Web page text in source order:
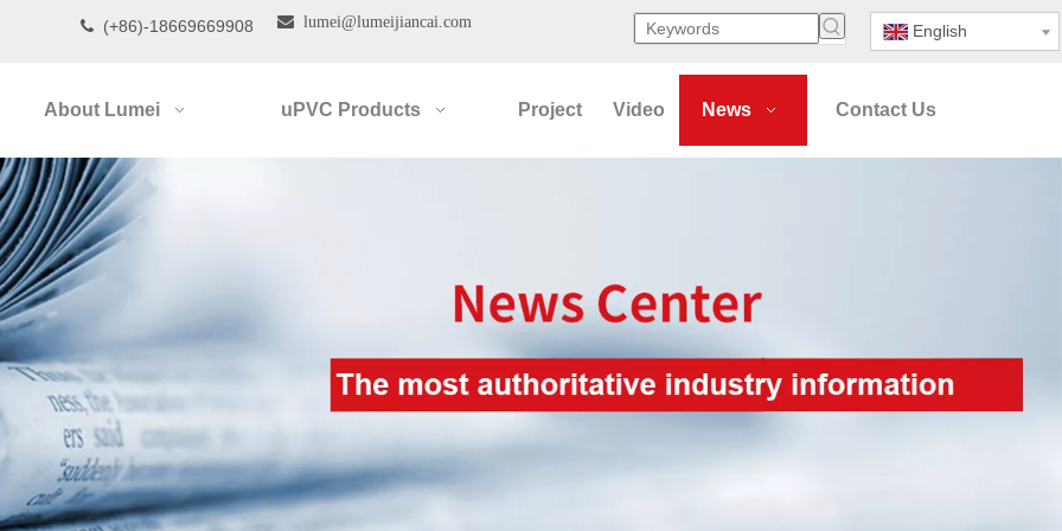
 (+86)-18669669908  lumei@lumeijiancai.com English
About Lumei uPVC Products Project Video News Contact Us